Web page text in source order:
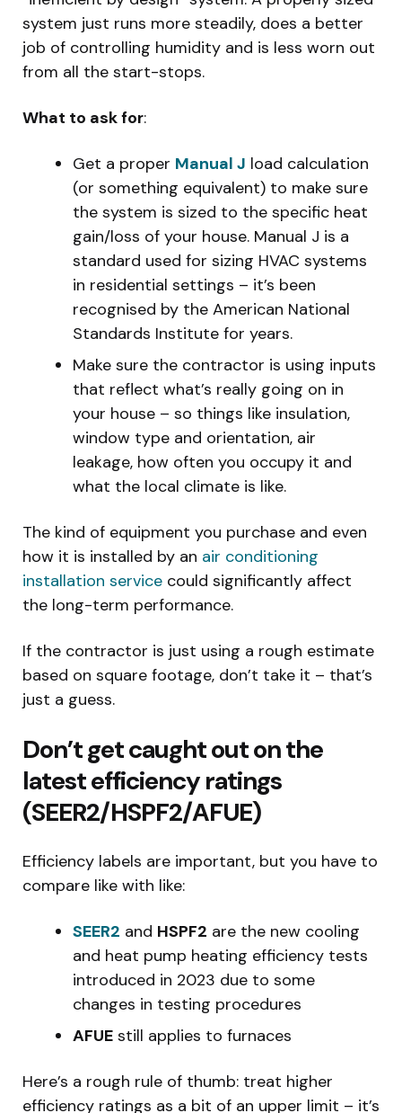
system just runs more steadily, does a better
job of controlling humidity and is less worn out
from all the start-stops.
What to ask for:
Get a proper Manual J load calculation
(or something equivalent) to make sure
the system is sized to the specific heat
gain/loss of your house. Manual J is a
standard used for sizing HVAC systems
in residential settings – it’s been
recognised by the American National
Standards Institute for years.
Make sure the contractor is using inputs
that reflect what’s really going on in
your house – so things like insulation,
window type and orientation, air
leakage, how often you occupy it and
what the local climate is like.
The kind of equipment you purchase and even
how it is installed by an air conditioning
installation service could significantly affect
the long-term performance.
If the contractor is just using a rough estimate
based on square footage, don’t take it – that’s
just a guess.
Don’t get caught out on the
latest efficiency ratings
(SEER2/HSPF2/AFUE)
Efficiency labels are important, but you have to
compare like with like:
SEER2 and HSPF2 are the new cooling
and heat pump heating efficiency tests
introduced in 2023 due to some
changes in testing procedures
AFUE still applies to furnaces
Here’s a rough rule of thumb: treat higher
efficiency ratings as a bit of an upper limit – it’s